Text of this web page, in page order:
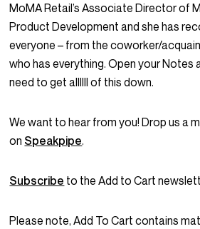
MoMA Retail’s Associate Director of
Product Development and she has
everyone – from the coworker/
who has everything. Open your Notes
need to get allllll of this down.
We want to hear from you! Drop us a
on Speakpipe.
Subscribe to the Add to Cart
Please note, Add To Cart contains